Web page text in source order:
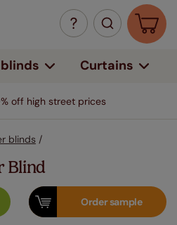
Curtains
off high street prices
blinds /
Blind
Ordersample